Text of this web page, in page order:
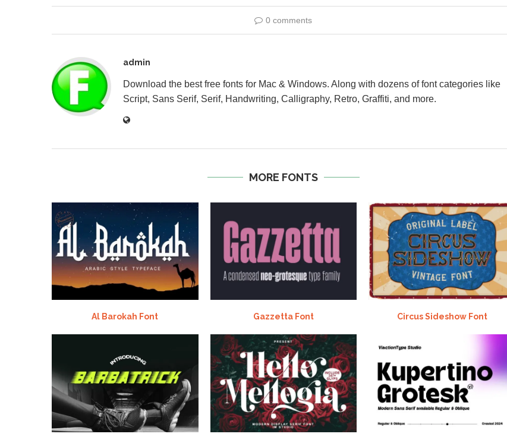
0 comments
admin
Download the best free fonts for Mac & Windows. Along with dozens of font categories like
Script, Sans Serif, Serif, Handwriting, Calligraphy, Retro, Graffiti, and more.
MORE FONTS
Al Barokah Font Gazzetta Font Circus Sideshow Font